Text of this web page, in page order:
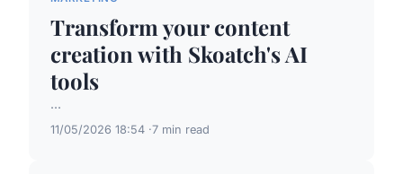
Transform your content
creation with Skoatch's AI
tools
...
11/05/2026 18:54 7 min read